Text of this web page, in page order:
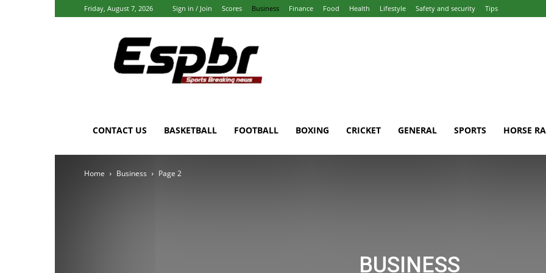
Friday, August 7, 2026 Sign in / Join Scores Business Finance Food Health Lifestyle Safety and security Tips
Espbr:
Homepage
CONTACT US BASKETBALL FOOTBALL BOXING CRICKET GENERAL SPORTS HORSE
Home Business Page 2
BUSINESS